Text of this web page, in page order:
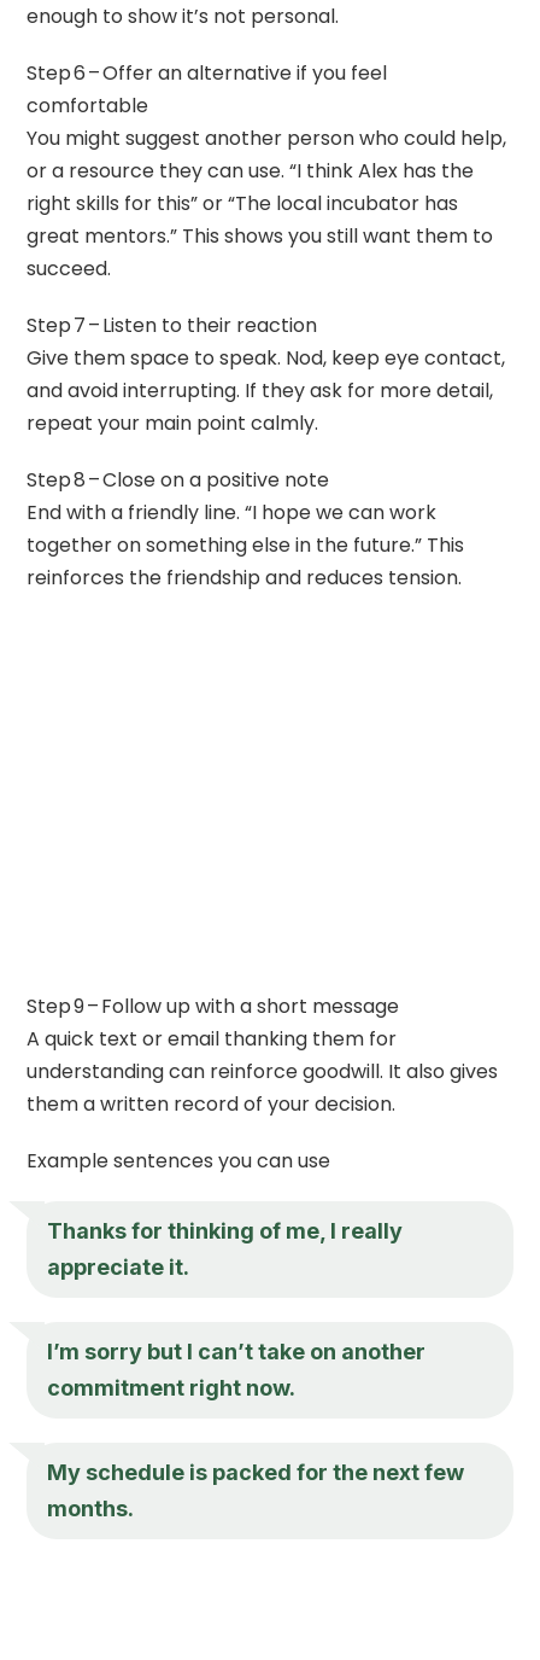
enough to show it’s not personal.
Step 6 – Offer an alternative if you feel
comfortable
You might suggest another person who could help,
or a resource they can use. “I think Alex has the
right skills for this” or “The local incubator has
great mentors.” This shows you still want them to
succeed.
Step 7 – Listen to their reaction
Give them space to speak. Nod, keep eye contact,
and avoid interrupting. If they ask for more detail,
repeat your main point calmly.
Step 8 – Close on a positive note
End with a friendly line. “I hope we can work
together on something else in the future.” This
reinforces the friendship and reduces tension.
Step 9 – Follow up with a short message
A quick text or email thanking them for
understanding can reinforce goodwill. It also gives
them a written record of your decision.
Example sentences you can use
Thanks for thinking of me, I really
appreciate it.
I’m sorry but I can’t take on another
commitment right now.
My schedule is packed for the next few
months.